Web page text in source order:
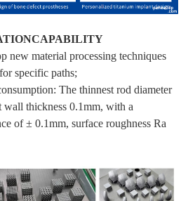
new material processing techniques
specific paths;
The thinnest rod diameter
wall thickness 0.1mm, with a
of ± 0.1mm, surface roughness Ra